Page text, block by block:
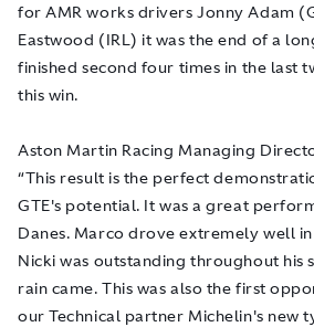
for AMR works drivers Jonny Adam
Eastwood (IRL) it was the end of a
finished second four times in the last
this win.
Aston Martin Racing Managing
“This result is the perfect
GTE's potential. It was a great
Danes. Marco drove extremely well
Nicki was outstanding throughout his
rain came. This was also the first
our Technical partner Michelin's new